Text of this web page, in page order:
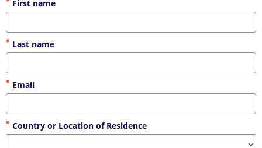
First name
Last name
Email
Country or Location of Residence